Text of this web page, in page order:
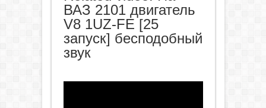
ВАЗ 2101 двигатель
V8 1UZ-FE [25
запуск] бесподобный
звук